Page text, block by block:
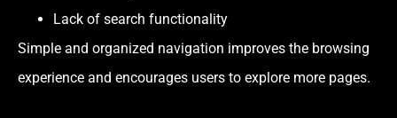
Lack of search functionality
Simple and organized navigation improves the browsing
experience and encourages users to explore more pages.